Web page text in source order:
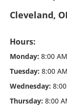
Cleveland,
Hours:
Monday: 8:00
Tuesday: 8:00
Wednesday:
Thursday: 8:00